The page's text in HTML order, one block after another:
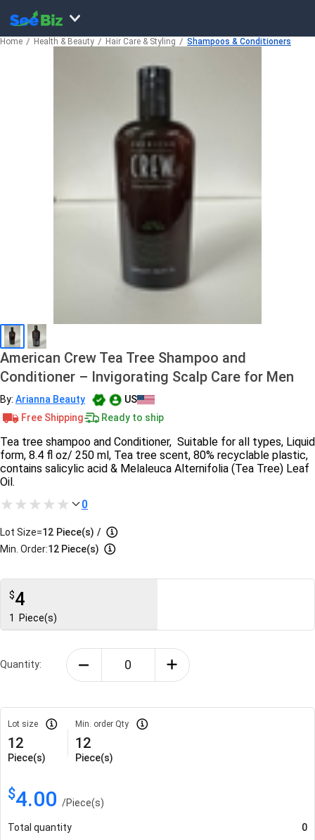
Home Health & Beauty Hair Care & Styling Shampoos & Conditioners
American Crew Tea Tree Shampoo and
Conditioner – Invigorating Scalp Care for Men
By: Arianna Beauty
US
Free Shipping
Ready to ship
Tea tree shampoo and Conditioner, Suitable for all types, Liquid
form, 8.4 fl oz/ 250 ml, Tea tree scent, 80% recyclable plastic,
contains salicylic acid & Melaleuca Alternifolia (Tea Tree) Leaf
Oil.
0
Lot Size=12 Piece(s) /
Min. Order:12 Piece(s)
$4
1 Piece(s)
Quantity:
Lot size
12
Piece(s)
Min. order Qty
12
Piece(s)
$4.00 /Piece(s)
Total quantity
0